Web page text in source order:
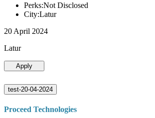
Perks:Not Disclosed
City:Latur
20 April 2024
Latur
Apply
test-20-04-2024
Proceed Technologies